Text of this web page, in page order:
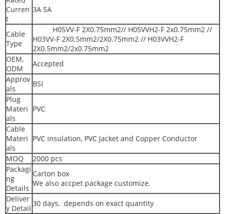
Curren
t
3A 5A
Cable
Type
H05VV-F 2X0.75mm2// H05VVH2-F 2x0.75mm2 //
H03VV-F 2X0.5mm2/2X0.75mm2 // H03VVH2-F
2X0.5mm2/2x0.75mm2
OEM,
ODM
Accepted
Approv
als
BSI
Plug
Materi
als
PVC
Cable
Materi
als
PVC insulation, PVC Jacket and Copper Conductor
MOQ
2000 pcs
Packagi
ng
Details
Carton box
We also accpet package customize.
Deliver
y Detail
30 days, depends on exact quantity